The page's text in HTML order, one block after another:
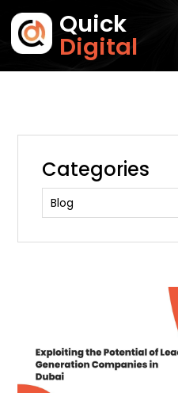
Quick
Digital
Categories
Blog